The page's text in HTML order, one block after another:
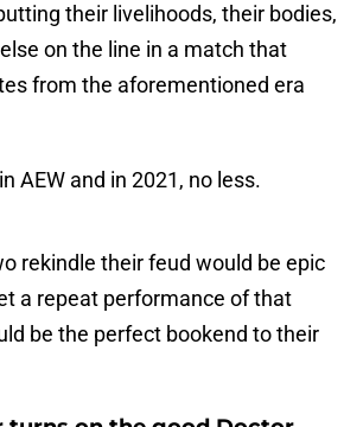
their livelihoods, their bodies,
on the line in a match that
from the aforementioned era
AEW and in 2021, no less.
rekindle their feud would be epic
a repeat performance of that
be the perfect bookend to their